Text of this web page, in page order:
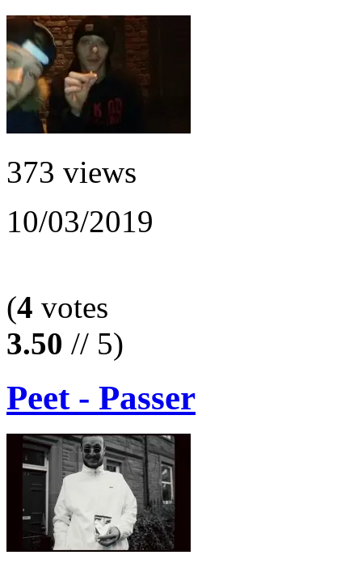
373 views
10/03/2019
(4 votes
3.50 // 5)
Peet - Passer